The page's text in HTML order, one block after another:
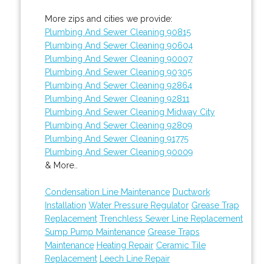
More zips and cities we provide:
Plumbing And Sewer Cleaning 90815
Plumbing And Sewer Cleaning 90604
Plumbing And Sewer Cleaning 90007
Plumbing And Sewer Cleaning 90305
Plumbing And Sewer Cleaning 92864
Plumbing And Sewer Cleaning 92811
Plumbing And Sewer Cleaning Midway City
Plumbing And Sewer Cleaning 92809
Plumbing And Sewer Cleaning 91775
Plumbing And Sewer Cleaning 90009
& More..
Condensation Line Maintenance Ductwork
Installation Water Pressure Regulator Grease Trap
Replacement Trenchless Sewer Line Replacement
Sump Pump Maintenance Grease Traps
Maintenance Heating Repair Ceramic Tile
Replacement
Leech Line Repair